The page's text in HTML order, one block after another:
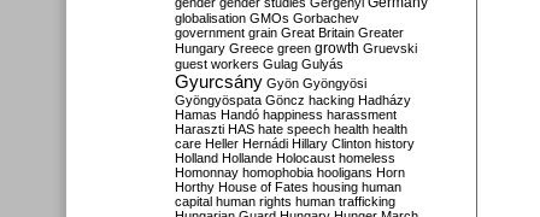
globalisation GMOs Gorbachev
government grain Great Britain Greater
Hungary Greece green growth Gruevski
guest workers Gulag Gulyás
Gyurcsány Gyön Gyöngyösi
Gyöngyöspata Göncz hacking Hadházy
Hamas Handó happiness harassment
Haraszti HAS hate speech health health
care Heller Hernádi Hillary Clinton history
Holland Hollande Holocaust homeless
Homonnay homophobia hooligans Horn
Horthy House of Fates housing human
capital human rights human trafficking